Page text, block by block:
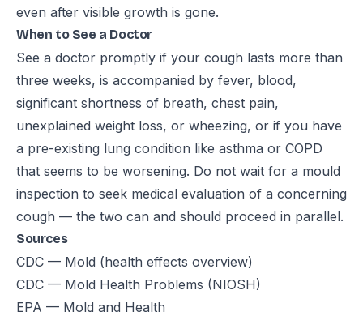
even after visible growth is gone.
When to See a Doctor
See a doctor promptly if your cough lasts more than
three weeks, is accompanied by fever, blood,
significant shortness of breath, chest pain,
unexplained weight loss, or wheezing, or if you have
a pre-existing lung condition like asthma or COPD
that seems to be worsening. Do not wait for a mould
inspection to seek medical evaluation of a concerning
cough — the two can and should proceed in parallel.
Sources
CDC — Mold (health effects overview)
CDC — Mold Health Problems (NIOSH)
EPA — Mold and Health